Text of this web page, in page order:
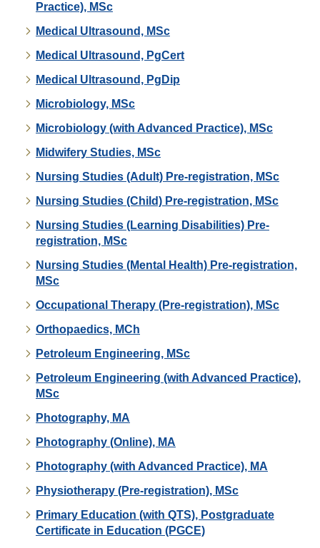
Practice), MSc
Medical Ultrasound, MSc
Medical Ultrasound, PgCert
Medical Ultrasound, PgDip
Microbiology, MSc
Microbiology (with Advanced Practice), MSc
Midwifery Studies, MSc
Nursing Studies (Adult) Pre-registration, MSc
Nursing Studies (Child) Pre-registration, MSc
Nursing Studies (Learning Disabilities) Pre-
registration, MSc
Nursing Studies (Mental Health) Pre-registration,
MSc
Occupational Therapy (Pre-registration), MSc
Orthopaedics, MCh
Petroleum Engineering, MSc
Petroleum Engineering (with Advanced Practice),
MSc
Photography, MA
Photography (Online), MA
Photography (with Advanced Practice), MA
Physiotherapy (Pre-registration), MSc
Primary Education (with QTS), Postgraduate
Certificate in Education (PGCE)